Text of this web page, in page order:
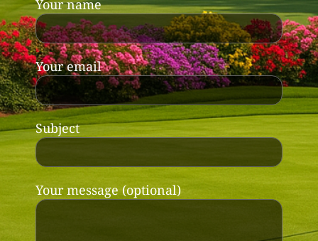
Your name
Your email
Subject
Your message (optional)